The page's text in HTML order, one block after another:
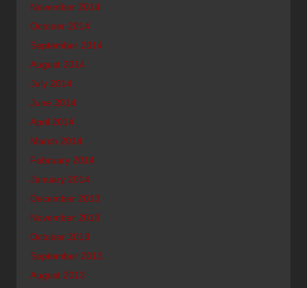
November 2014
October 2014
September 2014
August 2014
July 2014
June 2014
April 2014
March 2014
February 2014
January 2014
December 2013
November 2013
October 2013
September 2013
August 2013